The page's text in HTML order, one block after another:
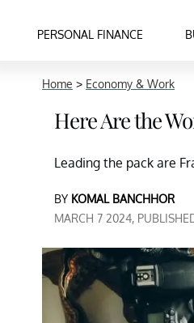
PERSONAL FINANCE
Home > Economy & Work
Here Are the
Leading the pack are
BY KOMAL BANCHHOR
MARCH 7 2024,